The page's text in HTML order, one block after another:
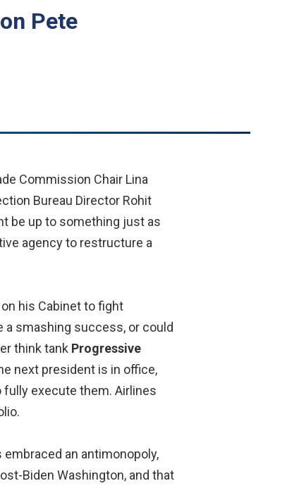
Pete
Commission Chair Lina
Bureau Director Rohit
be up to something just as
agency to restructure a
his Cabinet to fight
a smashing success, or could
think tank Progressive
next president is in office,
execute them. Airlines
an antimonopoly,
Biden Washington, and that